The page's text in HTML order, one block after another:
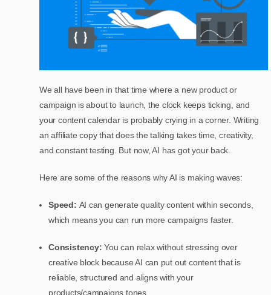
We all have been in that time where a new product or
campaign is about to launch, the clock keeps ticking, and
your content calendar is probably crying in a corner. Writing
an affiliate copy that does the talking takes time, creativity,
and constant testing. But now, AI has got your back.
Here are some of the reasons why AI is making waves:
Speed: AI can generate quality content within seconds,
which means you can run more campaigns faster.
Consistency:You can relax without stressing over
creative block because AI can put out content that is
reliable, structured and aligns with your
products/campaigns tones.